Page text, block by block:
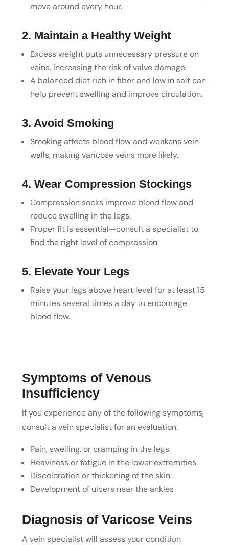
move around every hour.
2. Maintain a Healthy Weight
Excess weight puts unnecessary pressure on
veins, increasing the risk of valve damage.
A balanced diet rich in fiber and low in salt can
help prevent swelling and improve circulation.
3. Avoid Smoking
Smoking affects blood flow and weakens vein
walls, making varicose veins more likely.
4. Wear Compression Stockings
Compression socks improve blood flow and
reduce swelling in the legs.
Proper fit is essential—consult a specialist to
find the right level of compression.
5. Elevate Your Legs
Raise your legs above heart level for at least 15
minutes several times a day to encourage
blood flow.
Symptoms of Venous
Insufficiency
If you experience any of the following symptoms,
consult a vein specialist for an evaluation:
Pain, swelling, or cramping in the legs
Heaviness or fatigue in the lower extremities
Discoloration or thickening of the skin
Development of ulcers near the ankles
Diagnosis of Varicose Veins
A vein specialist will assess your condition